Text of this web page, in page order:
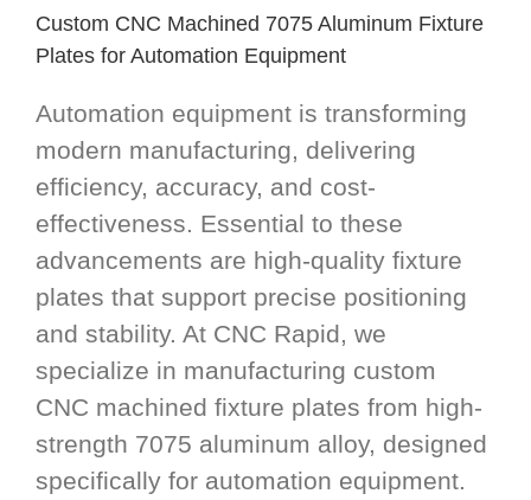
Custom CNC Machined 7075 Aluminum Fixture
Plates for Automation Equipment
Automation equipment is transforming
modern manufacturing, delivering
efficiency, accuracy, and cost-
effectiveness. Essential to these
advancements are high-quality fixture
plates that support precise positioning
and stability. At CNC Rapid, we
specialize in manufacturing custom
CNC machined fixture plates from high-
strength 7075 aluminum alloy, designed
specifically for automation equipment.